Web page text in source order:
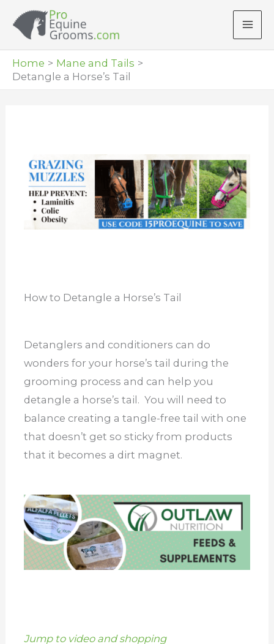
Home
Mane and Tails
Detangle a Horse’s Tail
How to Detangle a Horse’s Tail
Detanglers and conditioners can do
wonders for your horse’s tail during the
grooming process and can help you
detangle a horse’s tail. You will need to
balance creating a tangle-free tail with one
that doesn’t get so sticky from products
that it becomes a dirt magnet.
Jump to video and shopping